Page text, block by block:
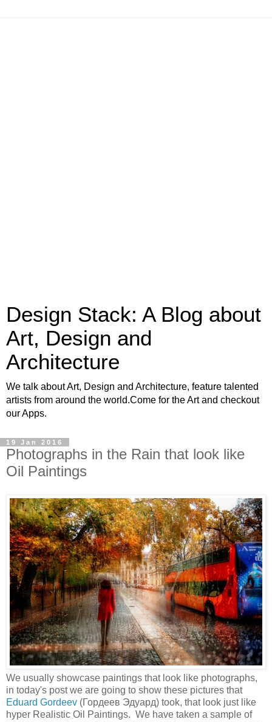
Design Stack: A Blog about
Art, Design and
Architecture
We talk about Art, Design and Architecture, feature talented
artists from around the world.Come for the Art and checkout
our Apps.
19 Jan 2016
Photographs in the Rain that look like
Oil Paintings
We usually showcase paintings that look like photographs,
in today's post we are going to show these pictures that
Eduard Gordeev (Гордеев Эдуард) took, that look just like
hyper Realistic Oil Paintings. We have taken a sample of